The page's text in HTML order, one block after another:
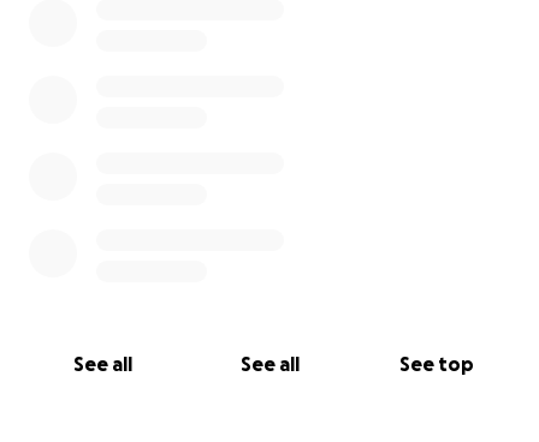
See all See all See top